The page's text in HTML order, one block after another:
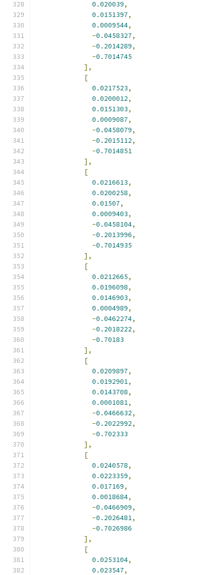
0.020039,
0.0151397,
0.0009544,
-0.0458327,
-0.2014289,
-0.7014745
],
[
0.0217523,
0.0200012,
0.0151303,
0.0009087,
-0.0458079,
-0.2015112,
-0.7014851
],
[
0.0216613,
0.0200258,
0.01507,
0.0009403,
-0.0458104,
-0.2013996,
-0.7014935
],
[
0.0212665,
0.0196098,
0.0146903,
0.0004989,
-0.0462274,
-0.2018222,
-0.70183
],
[
0.0209897,
0.0192901,
0.0143708,
0.0001081,
-0.0466632,
-0.2022992,
-0.702333
],
[
0.0240578,
0.0223359,
0.017169,
0.0018684,
-0.0466909,
-0.2026481,
-0.7026986
],
[
0.0253104,
0.023547,